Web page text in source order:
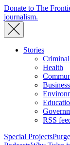
Donate to The
journalism.
Stories
Health
Business
RSS
Special Projects